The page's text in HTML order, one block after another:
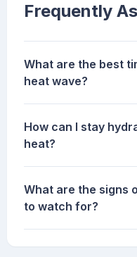
Frequently
What are the best
heat wave?
How can I stay
heat?
What are the signs
to watch for?